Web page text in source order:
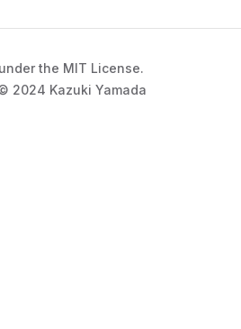
the MIT License.
2024 Kazuki Yamada